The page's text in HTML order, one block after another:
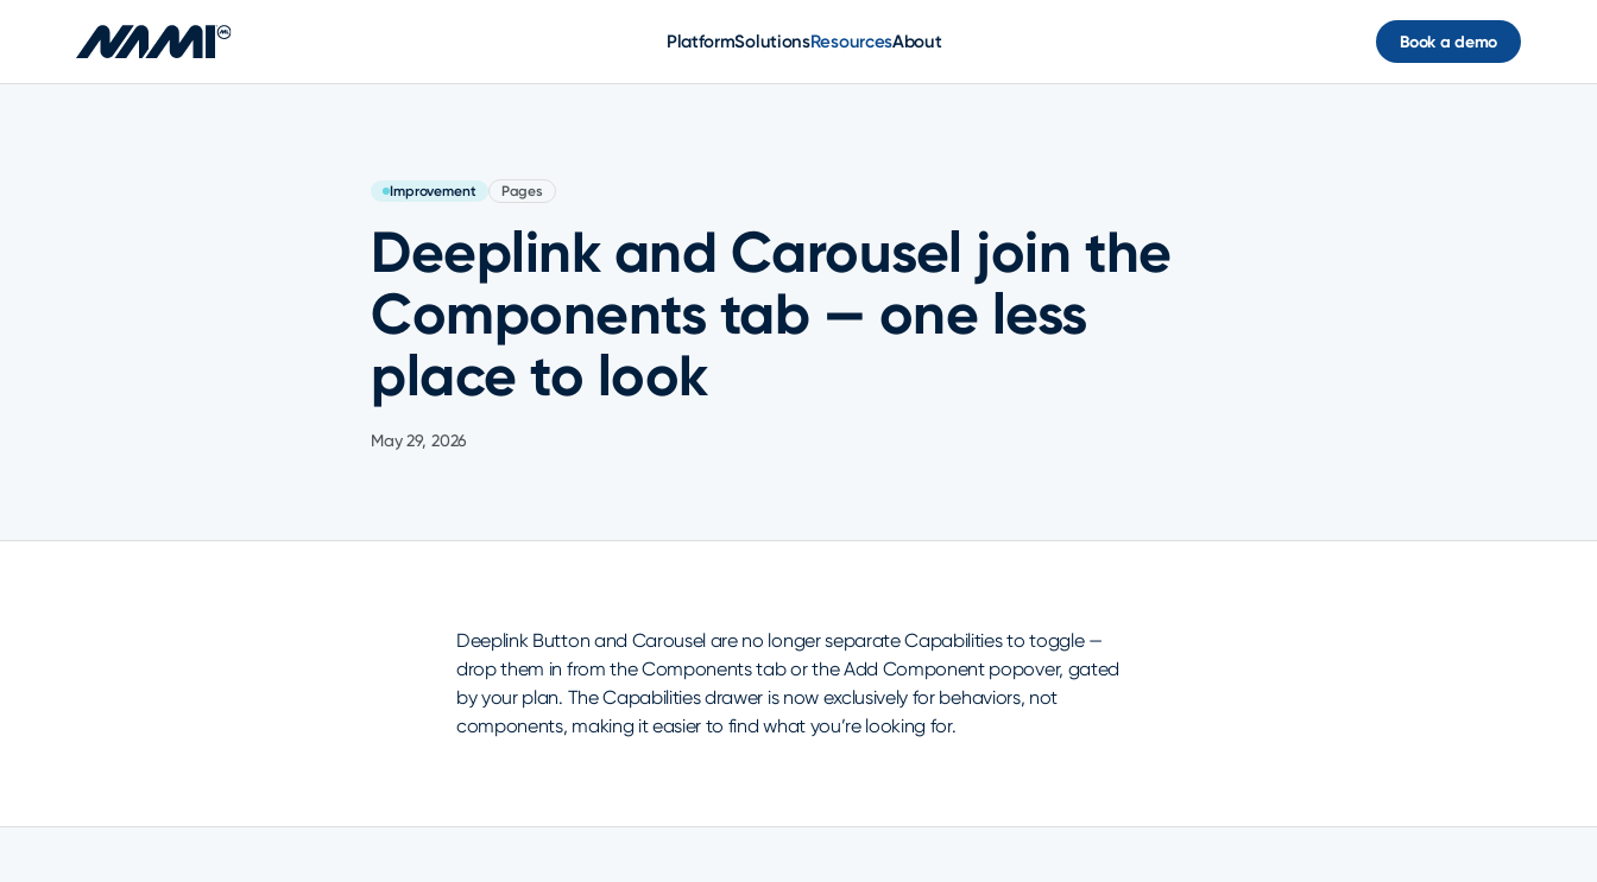
PlatformSolutionsResourcesAbout Book a demo
Improvement Pages
Deeplink and Carousel join the
Components tab — one less
place to look
May 29, 2026
Deeplink Button and Carousel are no longer separate Capabilities to toggle —
drop them in from the Components tab or the Add Component popover, gated
by your plan. The Capabilities drawer is now exclusively for behaviors, not
components, making it easier to find what you’re looking for.